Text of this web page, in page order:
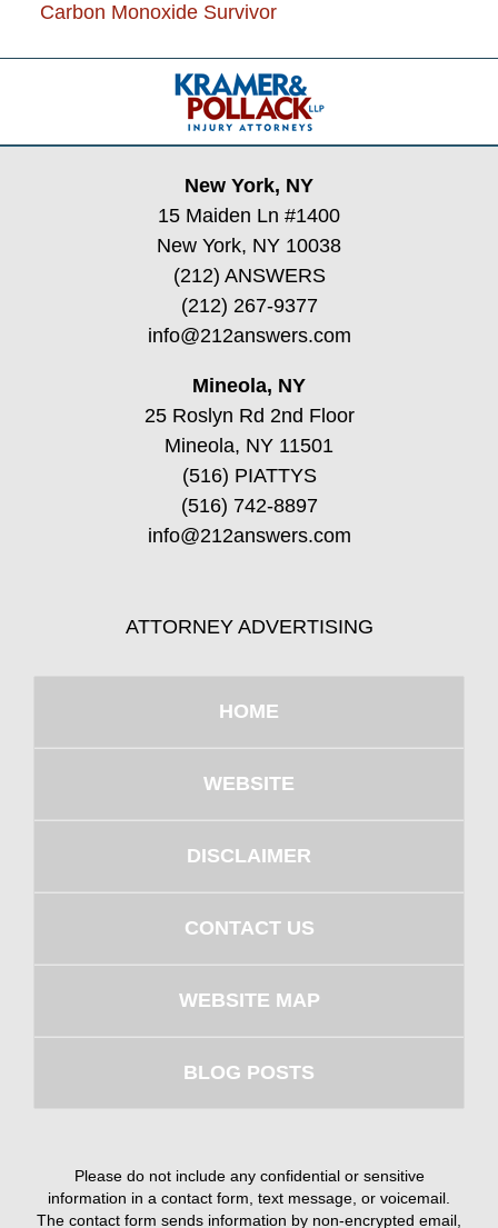
Carbon Monoxide Survivor
Contact
Information
New York, NY
15 Maiden Ln #1400
New York, NY 10038
(212) ANSWERS
(212) 267-9377
info@212answers.com
Mineola, NY
25 Roslyn Rd 2nd Floor
Mineola, NY 11501
(516) PIATTYS
(516) 742-8897
info@212answers.com
ATTORNEY ADVERTISING
HOME
WEBSITE
DISCLAIMER
CONTACT US
WEBSITE MAP
BLOG POSTS
Please do not include any confidential or sensitive
information in a contact form, text message, or voicemail.
The contact form sends information by non-encrypted email,